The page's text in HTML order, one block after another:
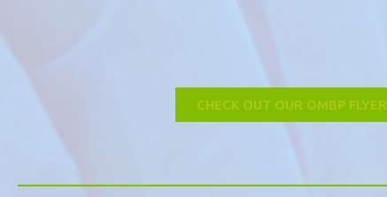
CHECK OUT OUR OMBP FLYER